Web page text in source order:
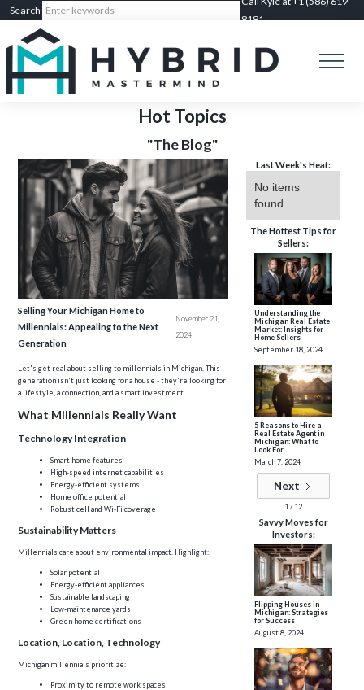
8181
Hot Topics
"The Blog"
Selling Your Michigan Home to
Millennials: Appealing to the Next
Generation
November 21,
2024
Let's get real about selling to millennials in Michigan. This
generation isn't just looking for a house - they're looking for
a lifestyle, a connection, and a smart investment.
What Millennials Really Want
Technology Integration
Smart home features
High-speed internet capabilities
Energy-efficient systems
Home office potential
Robust cell and Wi-Fi coverage
Sustainability Matters
Millennials care about environmental impact. Highlight:
Solar potential
Energy-efficient appliances
Sustainable landscaping
Low-maintenance yards
Green home certifications
Location, Location, Technology
Michigan millennials prioritize:
Proximity to remote work spaces
Last Week's Heat:
No items
found.
The Hottest Tips for
Sellers:
Understanding the
Michigan Real Estate
Market: Insights for
Home Sellers
September 18, 2024
5 Reasons to Hire a
Real Estate Agent in
Michigan: What to
Look For
March 7, 2024
Next
1 / 12
Savvy Moves for
Investors:
Flipping Houses in
Michigan: Strategies
for Success
August 8, 2024